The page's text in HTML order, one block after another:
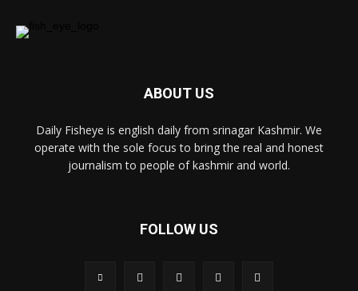
ABOUT US
Daily Fisheye is english daily from srinagar Kashmir. We
operate with the sole focus to bring the real and honest
journalism to people of kashmir and world.
FOLLOW US